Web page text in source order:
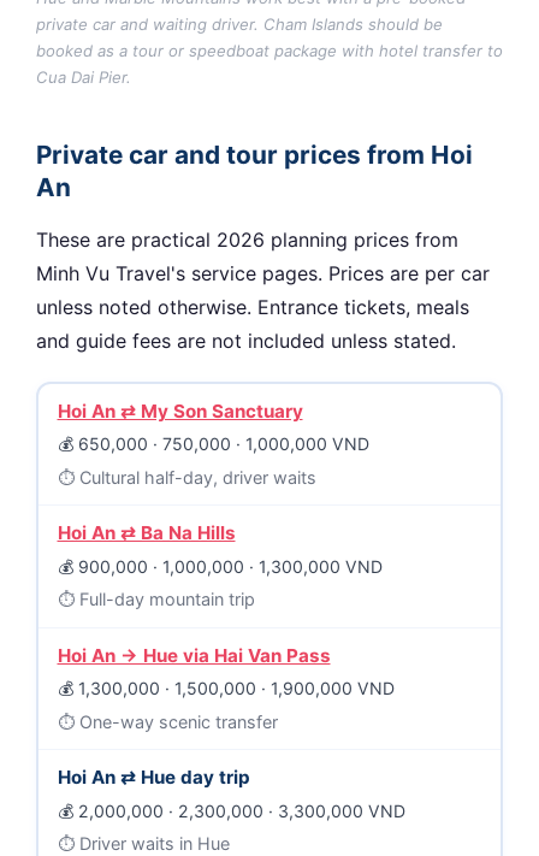
private car and waiting driver. Cham Islands should be
booked as a tour or speedboat package with hotel transfer to
Cua Dai Pier.
Private car and tour prices from Hoi
An
These are practical 2026 planning prices from
Minh Vu Travel's service pages. Prices are per car
unless noted otherwise. Entrance tickets, meals
and guide fees are not included unless stated.
Hoi An ⇄ My Son Sanctuary
650,000 · 750,000 · 1,000,000 VND
Cultural half-day, driver waits
Hoi An ⇄ Ba Na Hills
900,000 · 1,000,000 · 1,300,000 VND
Full-day mountain trip
Hoi An → Hue via Hai Van Pass
1,300,000 · 1,500,000 · 1,900,000 VND
One-way scenic transfer
Hoi An ⇄ Hue day trip
2,000,000 · 2,300,000 · 3,300,000 VND
Driver waits in Hue